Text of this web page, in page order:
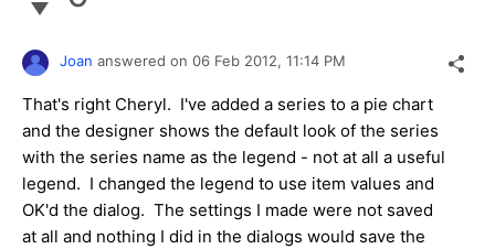
Joan answered on 06 Feb 2012, 11:14 PM
That's right Cheryl. I've added a series to a pie chart
and the designer shows the default look of the series
with the series name as the legend - not at all a useful
legend. I changed the legend to use item values and
OK'd the dialog. The settings I made were not saved
at all and nothing I did in the dialogs would save the